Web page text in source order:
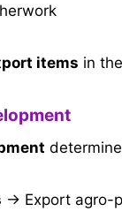
items in
→ Export agro-